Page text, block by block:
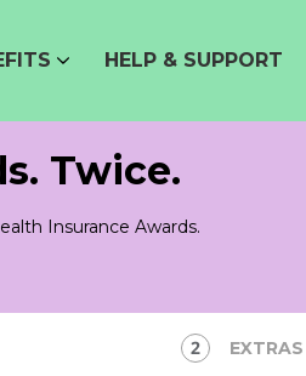
HELP & SUPPORT
Twice.
Insurance Awards.
EXTRAS